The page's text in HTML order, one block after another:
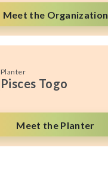
Meet the Organization
Planter
Pisces Togo
Meet the Planter